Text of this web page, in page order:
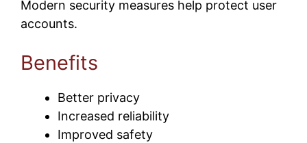
Modern security measures help protect user
accounts.
Benefits
Better privacy
Increased reliability
Improved safety